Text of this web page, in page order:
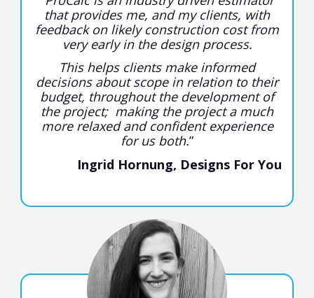
that provides me, and my clients, with
feedback on likely construction cost from
very early in the design process.
This helps clients make informed
decisions about scope in relation to their
budget, throughout the development of
the project; making the project a much
more relaxed and confident experience
for us both.”
Ingrid Hornung, Designs For You